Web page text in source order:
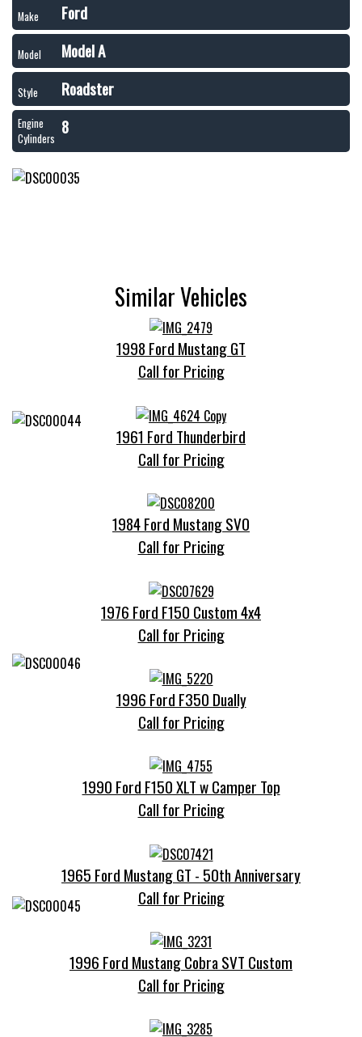
Make Ford
Model Model A
Style Roadster
Engine
Cylinders
8
Similar Vehicles
1998 Ford Mustang GT
Call for Pricing
1961 Ford Thunderbird
Call for Pricing
1984 Ford Mustang SVO
Call for Pricing
1976 Ford F150 Custom 4x4
Call for Pricing
1996 Ford F350 Dually
Call for Pricing
1990 Ford F150 XLT w Camper Top
Call for Pricing
1965 Ford Mustang GT - 50th Anniversary
Call for Pricing
1996 Ford Mustang Cobra SVT Custom
Call for Pricing